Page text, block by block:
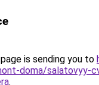
is sending you to
doma/salatovyy-
.